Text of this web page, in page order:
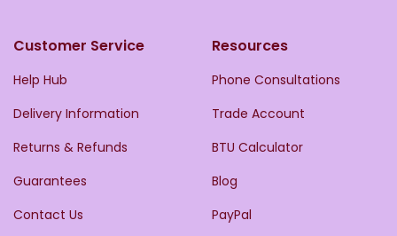
Customer Service
Help Hub
Delivery Information
Returns & Refunds
Guarantees
Contact Us
Resources
Phone Consultations
Trade Account
BTU Calculator
Blog
PayPal